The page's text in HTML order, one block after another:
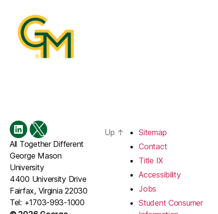
Menu
Item
Menu
Item
All Together Different
George Mason
University
4400 University Drive
Fairfax, Virginia 22030
Tel: +1703-993-1000
Up ↑
Sitemap
Contact
Title IX
Accessibility
Jobs
Student Consumer